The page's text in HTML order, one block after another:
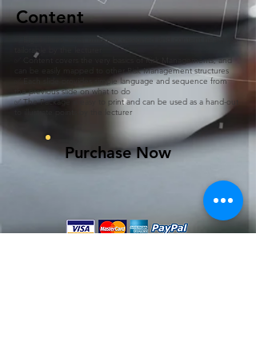
Content
✅ Eight slides, each uniquely designed and content headings
tailorable by the lecturer
✅ Content covers the very basics of Risk Managements, and
can be easily mapped to other Risk Management structures
✅ Each slide provides simple language and sequence from
the previous slide on what to do
✅ The Package is easy to print and can be used as a hand-out
to illustrate points by the lecturer
Purchase Now